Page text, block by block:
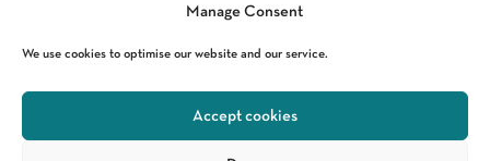
Manage Consent
We use cookies to optimise our website and our service.
Accept cookies